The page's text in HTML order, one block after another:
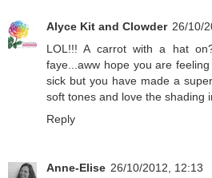
Alyce Kit and Clowder 26/10/
LOL!!! A carrot with a hat
faye...aww hope you are
sick but you have made a
soft tones and love the shading
Reply
Anne-Elise 26/10/2012, 12:13